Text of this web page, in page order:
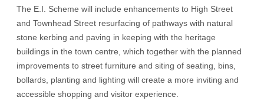
The E.I. Scheme will include enhancements to High Street
and Townhead Street resurfacing of pathways with natural
stone kerbing and paving in keeping with the heritage
buildings in the town centre, which together with the planned
improvements to street furniture and siting of seating, bins,
bollards, planting and lighting will create a more inviting and
accessible shopping and visitor experience.